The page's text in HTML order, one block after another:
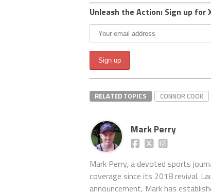
Unleash the Action: Sign up for
RELATED TOPICS CONNOR COOK
Mark Perry
Mark Perry, a devoted sports
coverage since its 2018 revival.
announcement, Mark has